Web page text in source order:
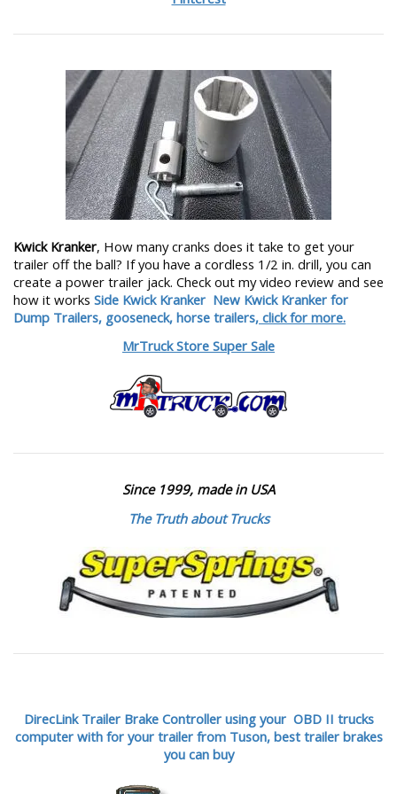
Kwick Kranker, How many cranks does it take to get your
trailer off the ball? If you have a cordless 1/2 in. drill, you can
create a power trailer jack. Check out my video review and see
how it works Side Kwick Kranker New Kwick Kranker for
Dump Trailers, gooseneck, horse trailers, click for more.
MrTruck Store Super Sale
Since 1999, made in USA
The Truth about Trucks
DirecLink Trailer Brake Controller using your OBD II trucks
computer with for your trailer from Tuson, best trailer brakes
you can buy